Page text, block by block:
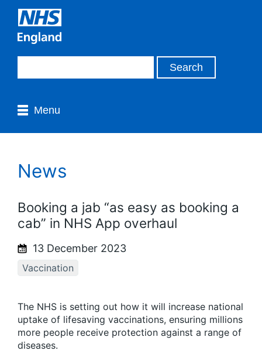
Menu
News
Booking a jab “as easy as booking a
cab” in NHS App overhaul
13 December 2023
Vaccination
The NHS is setting out how it will increase national
uptake of lifesaving vaccinations, ensuring millions
more people receive protection against a range of
diseases.